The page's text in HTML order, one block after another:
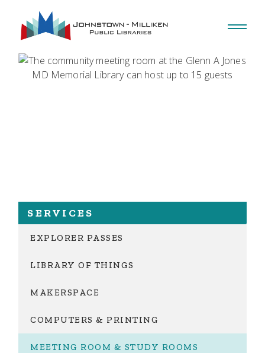
SERVICES
EXPLORER PASSES
LIBRARY OF THINGS
MAKERSPACE
COMPUTERS & PRINTING
MEETING ROOM & STUDY ROOMS